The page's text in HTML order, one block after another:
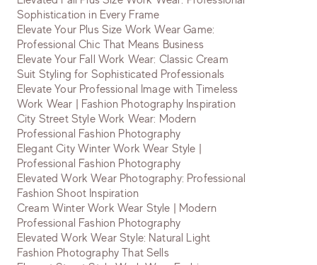
Sophistication in Every Frame
Elevate Your Plus Size Work Wear Game:
Professional Chic That Means Business
Elevate Your Fall Work Wear: Classic Cream
Suit Styling for Sophisticated Professionals
Elevate Your Professional Image with Timeless
Work Wear | Fashion Photography Inspiration
City Street Style Work Wear: Modern
Professional Fashion Photography
Elegant City Winter Work Wear Style |
Professional Fashion Photography
Elevated Work Wear Photography: Professional
Fashion Shoot Inspiration
Cream Winter Work Wear Style | Modern
Professional Fashion Photography
Elevated Work Wear Style: Natural Light
Fashion Photography That Sells